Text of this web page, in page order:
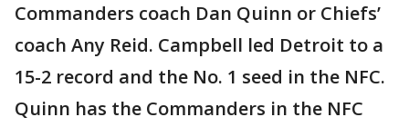
Commanders coach Dan Quinn or Chiefs’
coach Any Reid. Campbell led Detroit to a
15-2 record and the No. 1 seed in the NFC.
Quinn has the Commanders in the NFC